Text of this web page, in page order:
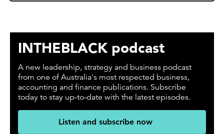
INTHEBLACK podcast
A new leadership, strategy and business podcast
from one of Australia's most respected business,
accounting and finance publications. Subscribe
today to stay up-to-date with the latest episodes.
Listen and subscribe now